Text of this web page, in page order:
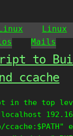
Linux
Mails
to
ccache
in the top